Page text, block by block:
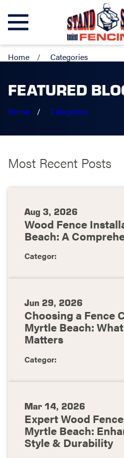
Home Categories
FEATURED
Home Categories
Most Recent Posts
Aug 3, 2026
Wood Fence
Beach: A
Categor:
Jun 29, 2026
Choosing a Fence
Myrtle Beach:
Matters
Categor:
Mar 14, 2026
Expert Wood
Myrtle Beach:
Style & Durability